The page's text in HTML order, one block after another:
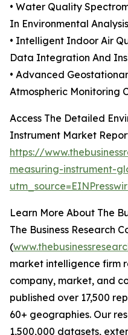
• Water Quality
In Environmental Analysis
• Intelligent Indoor Air
Data Integration And
• Advanced
Atmospheric Monitoring
Access The Detailed
Instrument Market
https://
measuring-instrument-
Learn More About The
The Business Research
(
market intelligence firm
company, market, and
published over 17,500
60+ geographies. Our
1,500,000 datasets,